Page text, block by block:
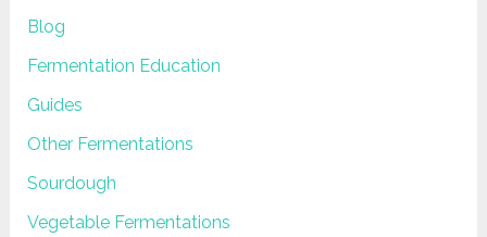
Blog
Fermentation Education
Guides
Other Fermentations
Sourdough
Vegetable Fermentations